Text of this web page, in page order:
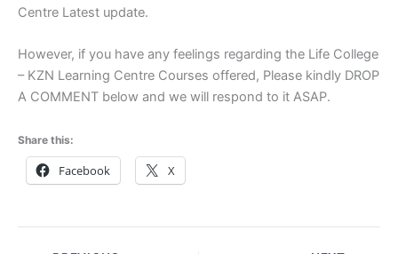
Centre Latest update.
However, if you have any feelings regarding the Life College
– KZN Learning Centre Courses offered, Please kindly DROP
A COMMENT below and we will respond to it ASAP.
Share this:
Facebook X